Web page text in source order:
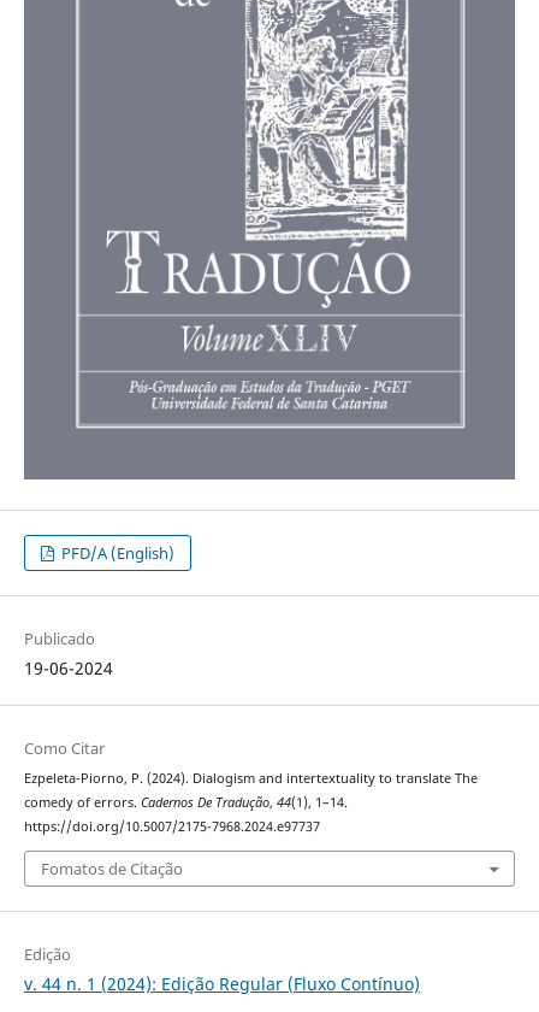
PFD/A (English)
Publicado
19-06-2024
Como Citar
Ezpeleta-Piorno, P. (2024). Dialogism and intertextuality to translate The
comedy of errors. Cadernos De Tradução, 44(1), 1–14.
https://doi.org/10.5007/2175-7968.2024.e97737
Fomatos de Citação
Edição
v. 44 n. 1 (2024): Edição Regular (Fluxo Contínuo)